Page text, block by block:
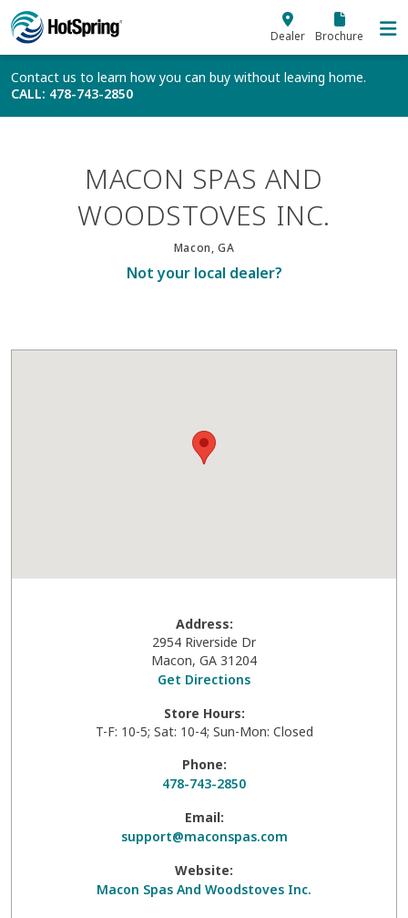
Skip to main content
Dealer Brochure
Contact us to learn how you can buy without leaving home.
CALL: 478-743-2850
MACON SPAS AND
WOODSTOVES INC.
Macon, GA
Not your local dealer?
Address:
2954 Riverside Dr
Macon, GA 31204
Get Directions
Store Hours:
T-F: 10-5; Sat: 10-4; Sun-Mon: Closed
Phone:
478-743-2850
Email:
support@maconspas.com
Website:
Macon Spas And Woodstoves Inc.